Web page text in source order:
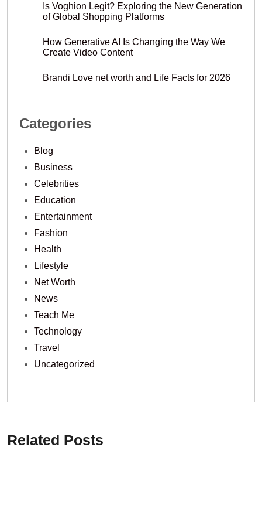
Is Voghion Legit? Exploring the New Generation
of Global Shopping Platforms
How Generative AI Is Changing the Way We
Create Video Content
Brandi Love net worth and Life Facts for 2026
Categories
Blog
Business
Celebrities
Education
Entertainment
Fashion
Health
Lifestyle
Net Worth
News
Teach Me
Technology
Travel
Uncategorized
Related Posts